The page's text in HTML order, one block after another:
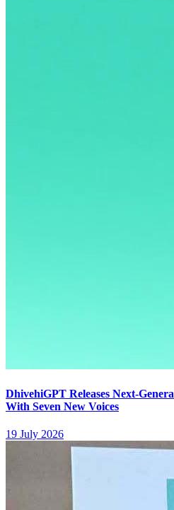
DhivehiGPT Releases Next-
With Seven New Voices
19 July 2026